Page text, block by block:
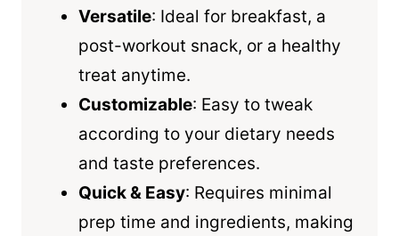
Versatile: Ideal for breakfast, a
post-workout snack, or a healthy
treat anytime.
Customizable: Easy to tweak
according to your dietary needs
and taste preferences.
Quick & Easy: Requires minimal
prep time and ingredients, making